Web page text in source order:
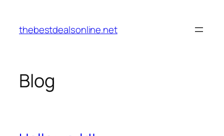
thebestdealsonline.net
Blog